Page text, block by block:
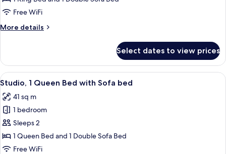
King
with
Free WiFi
More details
More
1
King
Bed
Sofa
bed
Select dates to view prices
View
all
photos
for
Studio,
1
Queen
A hotel room with a bed, a desk, a
7
Studio, 1 Queen Bed with Sofa bed
41 sq m
1 bedroom
Sleeps 2
1 Queen Bed and 1 Double Sofa Bed
Free WiFi